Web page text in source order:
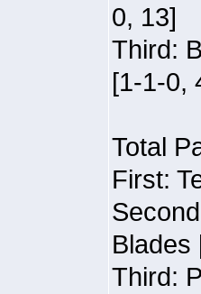
0, 13]
Third:
[1-1-0,
Total
First:
Blades
Third: